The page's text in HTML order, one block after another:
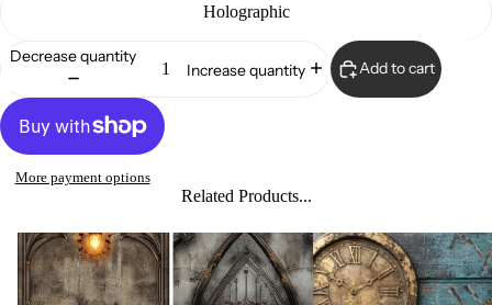
Holographic
Decrease quantity
Increase quantity Add to cart
More payment options
Related Products...